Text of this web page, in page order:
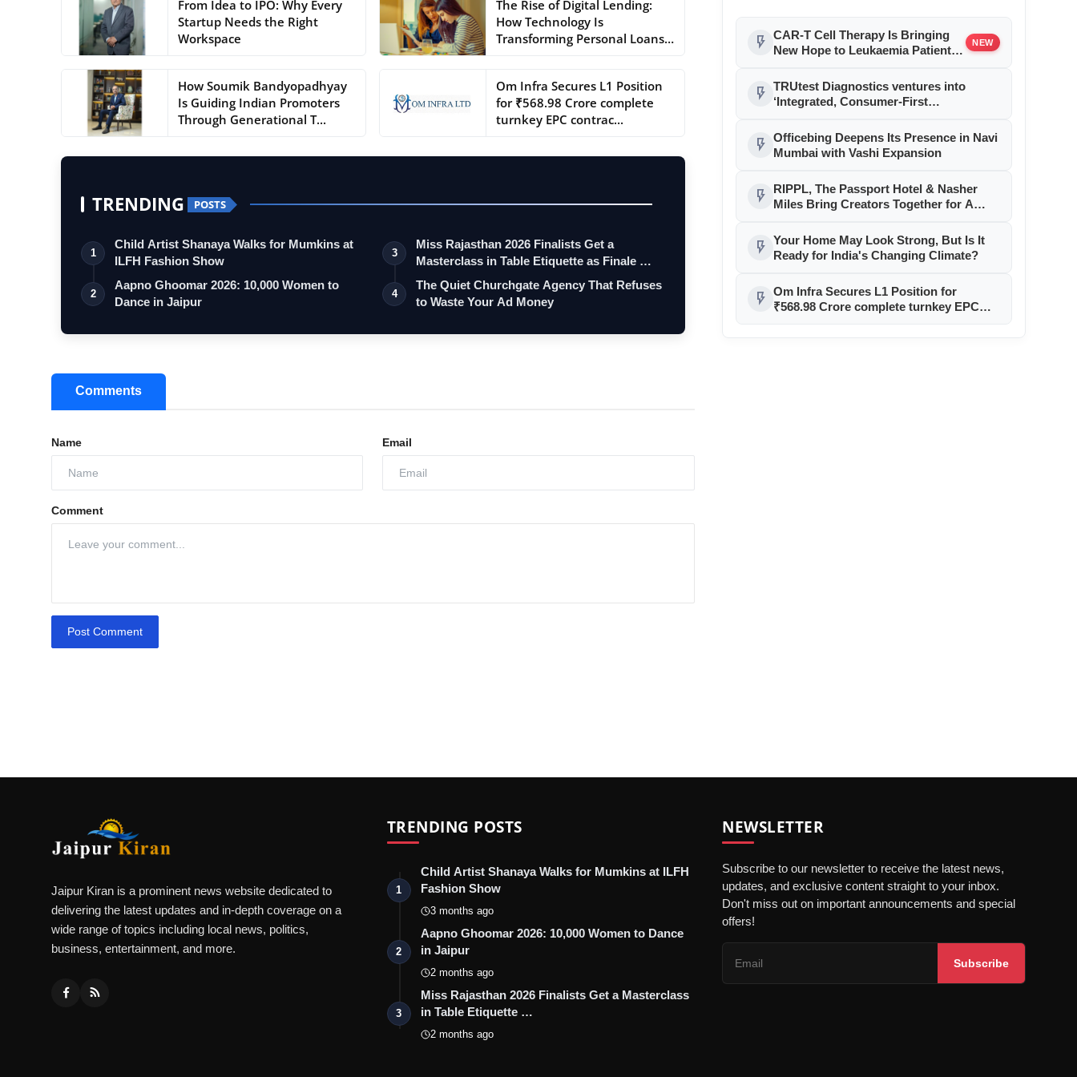
From Idea to IPO: Why Every
Startup Needs the Right
Workspace
The Rise of Digital Lending:
How Technology Is
Transforming Personal Loans
How Soumik Bandyopadhyay
Is Guiding Indian Promoters
Through Generational T...
Om Infra Secures L1 Position
for ₹568.98 Crore complete
turnkey EPC contrac...
TRENDING POSTS
1
Child Artist Shanaya Walks for Mumkins at
ILFH Fashion Show
2
Aapno Ghoomar 2026: 10,000 Women to
Dance in Jaipur
3
Miss Rajasthan 2026 Finalists Get a
Masterclass in Table Etiquette as Finale …
4
The Quiet Churchgate Agency That Refuses
to Waste Your Ad Money
Comments
Name Email
Comment
Post Comment
flash_on CAR-T Cell Therapy Is Bringing
New Hope to Leukaemia Patients
NEW
flash_on TRUtest Diagnostics ventures into
‘Integrated, Consumer-First
flash_on Officebing Deepens Its Presence in Navi
Mumbai with Vashi Expansion
flash_on
RIPPL, The Passport Hotel & Nasher
Miles Bring Creators Together for A
Recommendations in Goa
flash_on Your Home May Look Strong, But Is It
Ready for India's Changing Climate?
flash_on Om Infra Secures L1 Position for
₹568.98 Crore complete turnkey EPC
Jaipur Kiran is a prominent news website dedicated to
delivering the latest updates and in-depth coverage on a
wide range of topics including local news, politics,
business, entertainment, and more.
TRENDING POSTS
1
Child Artist Shanaya Walks for Mumkins at ILFH
Fashion Show
3 months ago
2
Aapno Ghoomar 2026: 10,000 Women to Dance
in Jaipur
2 months ago
3
Miss Rajasthan 2026 Finalists Get a Masterclass
in Table Etiquette …
2 months ago
NEWSLETTER
Subscribe to our newsletter to receive the latest news,
updates, and exclusive content straight to your inbox.
Don't miss out on important announcements and special
offers!
Subscribe